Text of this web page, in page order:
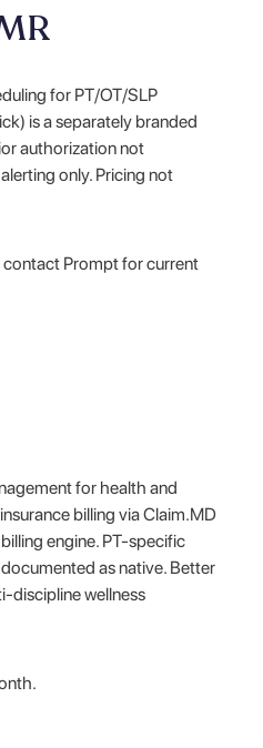
for PT/OT/SLP
is a separately branded
authorization not
only. Pricing not
Prompt for current
for health and
billing via Claim.MD
engine. PT-specific
as native. Better
discipline wellness